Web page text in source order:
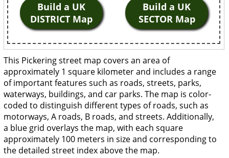
Build a UK
DISTRICT Map
Build a UK
SECTOR Map
This Pickering street map covers an area of
approximately 1 square kilometer and includes a range
of important features such as roads, streets, parks,
waterways, buildings, and car parks. The map is color-
coded to distinguish different types of roads, such as
motorways, A roads, B roads, and streets. Additionally,
a blue grid overlays the map, with each square
approximately 100 meters in size and corresponding to
the detailed street index above the map.